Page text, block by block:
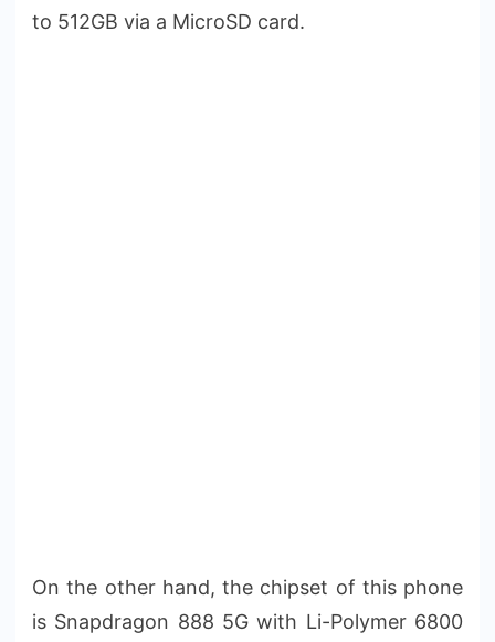
to 512GB via a MicroSD card.
On the other hand, the chipset of this phone
is Snapdragon 888 5G with Li-Polymer 6800